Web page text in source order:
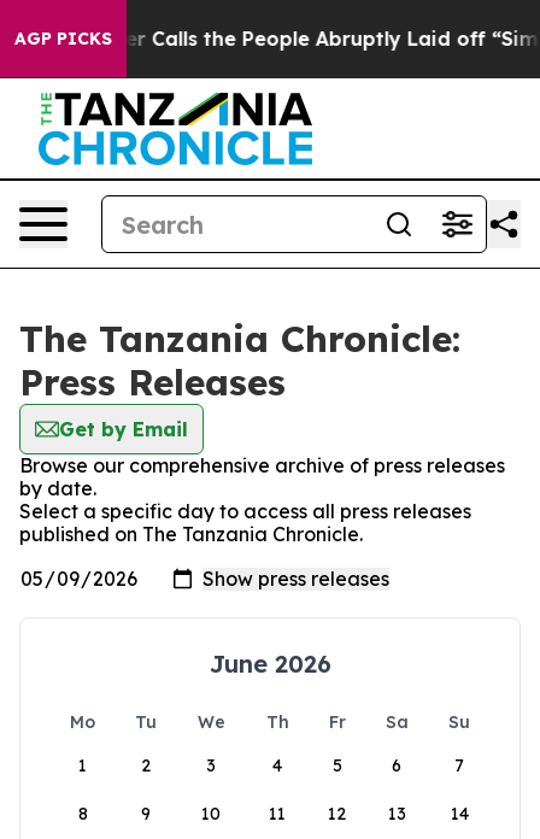
AGP PICKS
Owner Calls the People Abruptly Laid off
The Tanzania Chronicle:
Press Releases
Get by Email
Browse our comprehensive archive of press releases
by date.
Select a specific day to access all press releases
published on The Tanzania Chronicle.
June 2026
Mo Tu We Th Fr Sa
Su
1
2 3 4 5 6 7
8 9 10 11 12 13 14